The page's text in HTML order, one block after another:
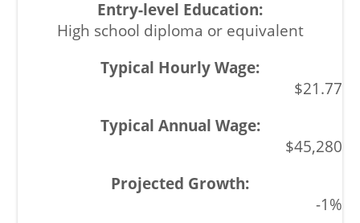
High school diploma or equivalent
$21.77
$45,280
-1%